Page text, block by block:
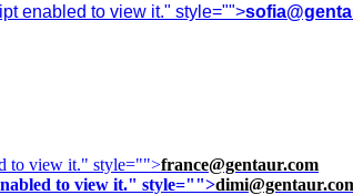
enabled to view it." style="">
to view it." style="">france@gentaur.com
to view it." style="">